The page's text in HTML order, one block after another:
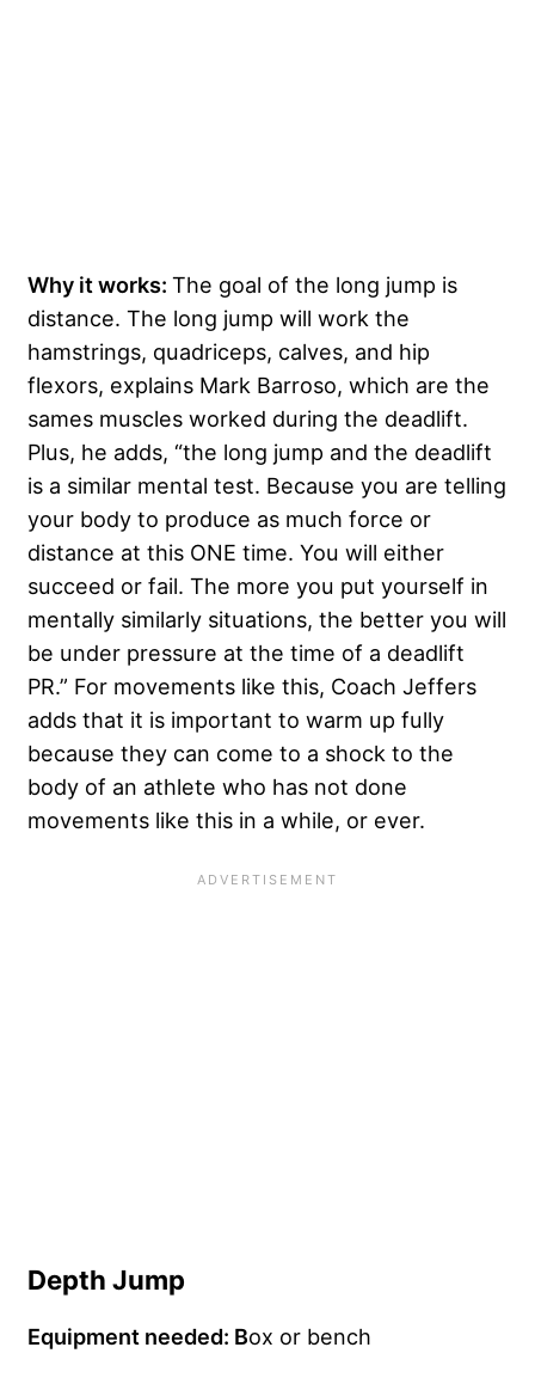
Why it works: The goal of the long jump is
distance. The long jump will work the
hamstrings, quadriceps, calves, and hip
flexors, explains Mark Barroso, which are the
sames muscles worked during the deadlift.
Plus, he adds, “the long jump and the deadlift
is a similar mental test. Because you are telling
your body to produce as much force or
distance at this ONE time. You will either
succeed or fail. The more you put yourself in
mentally similarly situations, the better you will
be under pressure at the time of a deadlift
PR.” For movements like this, Coach Jeffers
adds that it is important to warm up fully
because they can come to a shock to the
body of an athlete who has not done
movements like this in a while, or ever.
Depth Jump
Equipment needed: Box or bench